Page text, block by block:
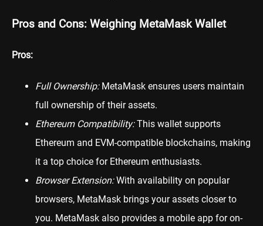
Pros and Cons: Weighing MetaMask Wallet
Pros:
Full Ownership:MetaMask ensures users maintain
full ownership of their assets.
Ethereum Compatibility:This wallet supports
Ethereum and EVM-compatible blockchains, making
it a top choice for Ethereum enthusiasts.
Browser Extension:With availability on popular
browsers, MetaMask brings your assets closer to
you. MetaMask also provides a mobile app for on-